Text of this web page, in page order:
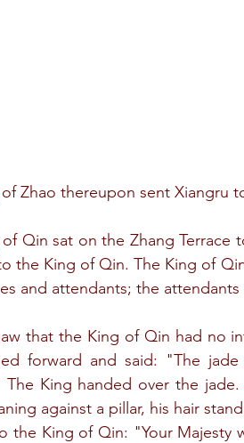
Zhao thereupon sent Xiangru
Qin sat on the Zhang Terrace
the King of Qin. The King of
and attendants; the
that the King of Qin had no
forward and said: "The
The King handed over the
against a pillar, his hair
the King of Qin: "Your